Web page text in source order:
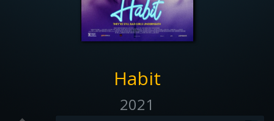
Habit
2021